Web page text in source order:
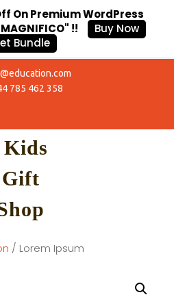
785 462 358
/ Lorem Ipsum
On Premium WordPress
!!
Buy Now
Bundle